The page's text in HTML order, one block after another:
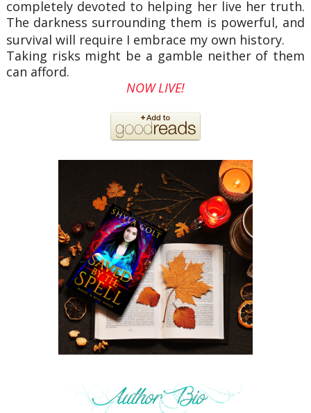
completely devoted to helping her live her truth.
The darkness surrounding them is powerful, and
survival will require I embrace my own history.
Taking risks might be a gamble neither of them
can afford.
NOW LIVE!